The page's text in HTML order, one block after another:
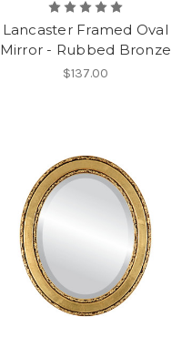
Lancaster Framed Oval
Mirror - Rubbed Bronze
$137.00